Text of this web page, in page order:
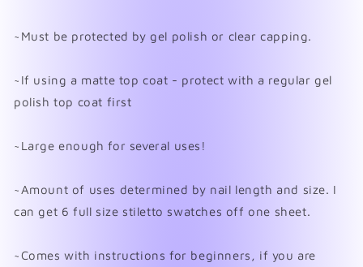
~Must be protected by gel polish or clear capping.
~If using a matte top coat - protect with a regular gel
polish top coat first
~Large enough for several uses!
~Amount of uses determined by nail length and size. I
can get 6 full size stiletto swatches off one sheet.
~Comes with instructions for beginners, if you are